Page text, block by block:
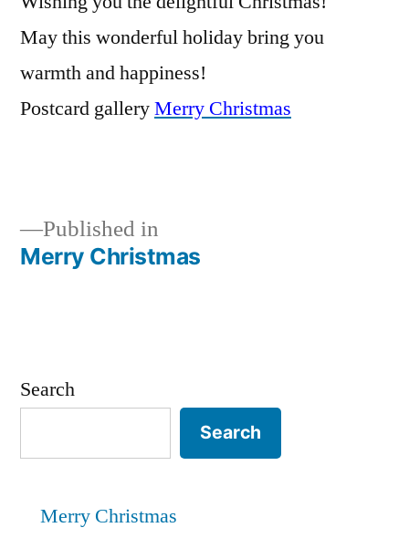
May this wonderful holiday bring you
warmth and happiness!
Postcard galleryMerry Christmas
Post
Published in
Merry Christmas
Search
Search
Merry Christmas